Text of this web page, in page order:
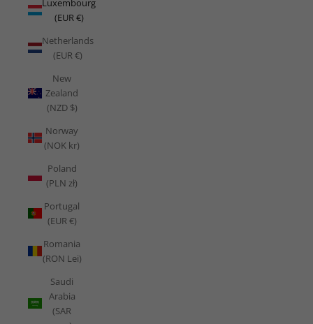
(EUR €)
Netherlands
(EUR €)
New
Zealand
(NZD $)
Norway
(NOK kr)
Poland
(PLN zł)
Portugal
(EUR €)
Romania
(RON Lei)
Saudi
Arabia
(SAR